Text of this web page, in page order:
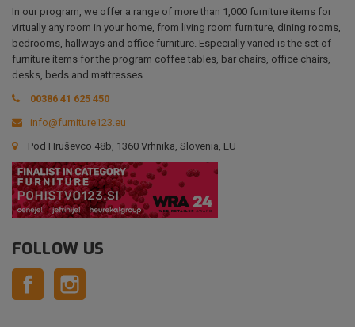
In our program, we offer a range of more than 1,000 furniture items for
virtually any room in your home, from living room furniture, dining rooms,
bedrooms, hallways and office furniture. Especially varied is the set of
furniture items for the program coffee tables, bar chairs, office chairs,
desks, beds and mattresses.
00386 41 625 450
info@furniture123.eu
Pod Hruševco 48b, 1360 Vrhnika, Slovenia, EU
FOLLOW US
Facebook